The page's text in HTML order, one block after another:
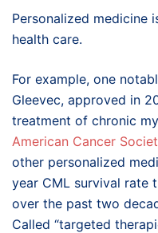
Personalized medicine
health care.
For example, one
Gleevec, approved in
treatment of chronic
American Cancer
other personalized
year CML survival rate
over the past two
Called “targeted